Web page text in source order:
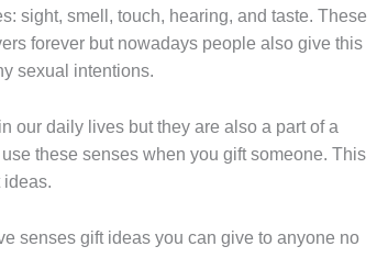
sight, smell, touch, hearing, and taste. These
forever but nowadays people also give this
sexual intentions.
our daily lives but they are also a part of a
these senses when you gift someone. This
senses gift ideas you can give to anyone no